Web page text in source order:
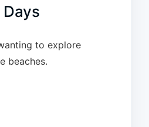
to explore
beaches.